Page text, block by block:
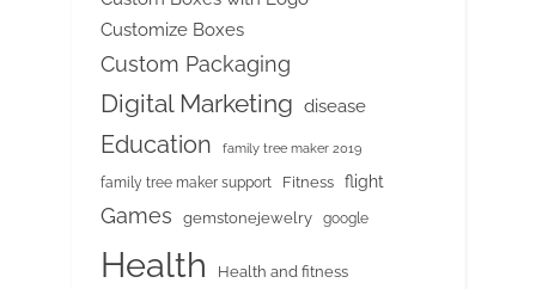
Customize Boxes
Custom Packaging
Digital Marketing disease
Education family tree maker 2019
family tree maker support Fitness flight
Games gemstonejewelry google
Health Health and fitness